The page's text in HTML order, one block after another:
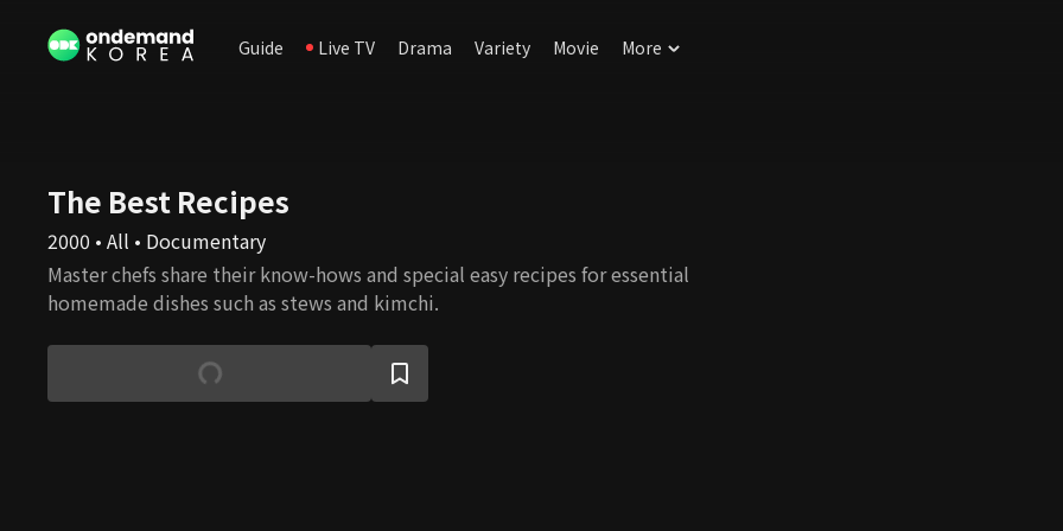
Guide Live TV Drama Variety Movie More
The Best Recipes
2000 • All • Documentary
Master chefs share their know-hows and special easy recipes for essential
homemade dishes such as stews and kimchi.